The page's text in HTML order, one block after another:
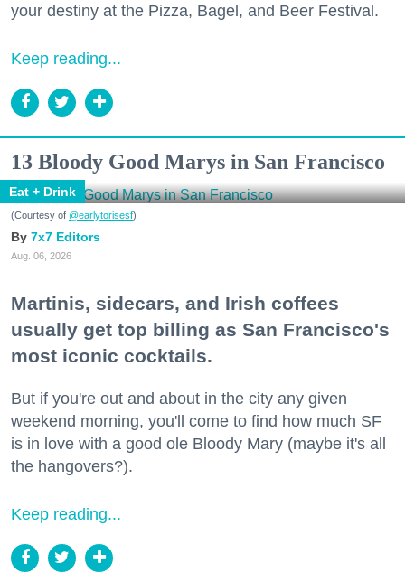
your destiny at the Pizza, Bagel, and Beer Festival.
Keep reading...
13 Bloody Good Marys in San Francisco
Eat + Drink
(Courtesy of @earlytorisesf)
7x7 Editors
Aug. 06, 2026
Martinis, sidecars, and Irish coffees
usually get top billing as San Francisco's
most iconic cocktails.
But if you're out and about in the city any given
weekend morning, you'll come to find how much SF
is in love with a good ole Bloody Mary (maybe it's all
the hangovers?).
Keep reading...